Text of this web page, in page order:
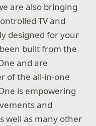
are also bringing
TV and
designed for your
built from the
and are
of the all-in-one
is empowering
and
well as many other